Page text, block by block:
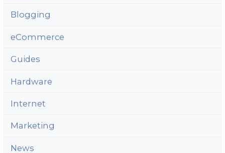
Blogging
eCommerce
Guides
Hardware
Internet
Marketing
News